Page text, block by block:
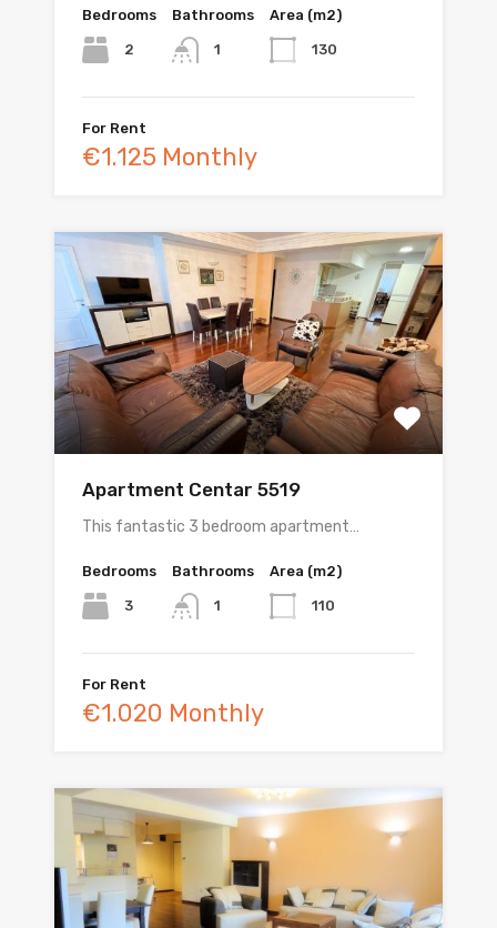
Bedrooms
2
Bathrooms
1
Area (m2)
130
For Rent
€1.125 Monthly
Apartment Centar 5519
This fantastic 3 bedroom apartment…
Bedrooms
3
Bathrooms
1
Area (m2)
110
For Rent
€1.020 Monthly